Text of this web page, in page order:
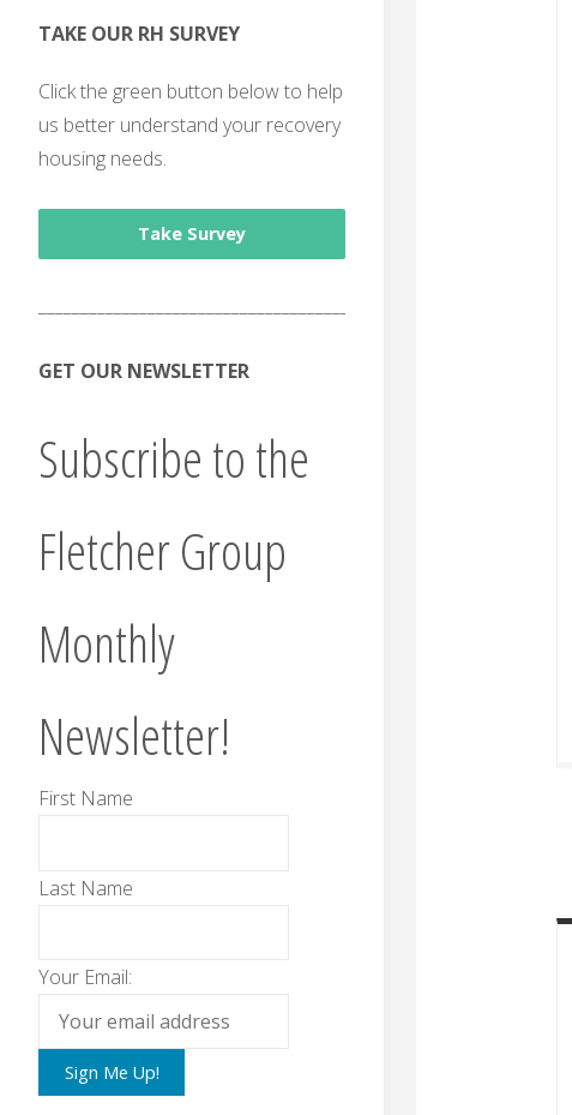
TAKE OUR RH SURVEY
Click the green button below to help
us better understand your recovery
housing needs.
Take Survey
GET OUR NEWSLETTER
Subscribe to the
Fletcher Group
Monthly
Newsletter!
First Name
Last Name
Your Email: